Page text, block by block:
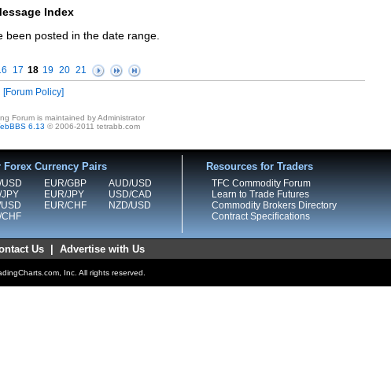
Index
been posted in the date range.
17 18 19 20 21
Forum Policy
Forum is maintained by Administrator
6.13 © 2006-2011 tetrabb.com
Forex Currency Pairs
USD
CHF
EUR/GBP
EUR/JPY
EUR/CHF
AUD/USD
USD/CAD
NZD/USD
Resources for Traders
TFC Commodity Forum
Learn to Trade Futures
Commodity Brokers Directory
Contract Specifications
Us| Advertise with Us
Inc. All rights reserved.